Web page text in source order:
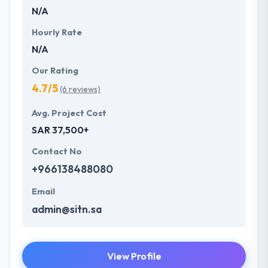
N/A
Hourly Rate
N/A
Our Rating
4.7/5(6 reviews)
Avg. Project Cost
SAR 37,500+
Contact No
+966138488080
Email
admin@sitn.sa
View Profile